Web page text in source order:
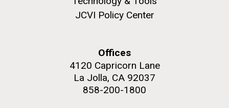
JCVI Policy Center
Offices
4120 Capricorn Lane
La Jolla, CA 92037
858-200-1800